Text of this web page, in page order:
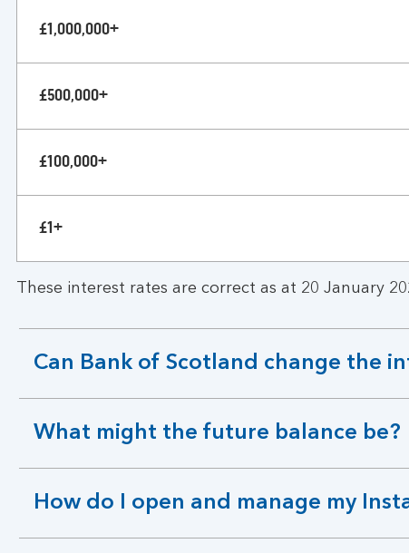
£1,000,000+
£500,000+
£100,000+
£1+
These interest rates are correct as at 20 January
Can Bank of Scotland change the
expandable
section
What might the future balance be?
expandable
section
How do I open and manage my
expandable
section